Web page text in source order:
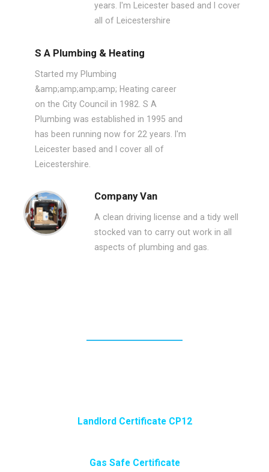
years. I'm Leicester based and I cover
all of Leicestershire
S A Plumbing & Heating
Started my Plumbing
&amp;amp;amp;amp; Heating career
on the City Council in 1982. S A
Plumbing was established in 1995 and
has been running now for 22 years. I'm
Leicester based and I cover all of
Leicestershire.
Company Van
A clean driving license and a tidy well
stocked van to carry out work in all
aspects of plumbing and gas.
Landlord Certificate CP12
Gas Safe Certificate